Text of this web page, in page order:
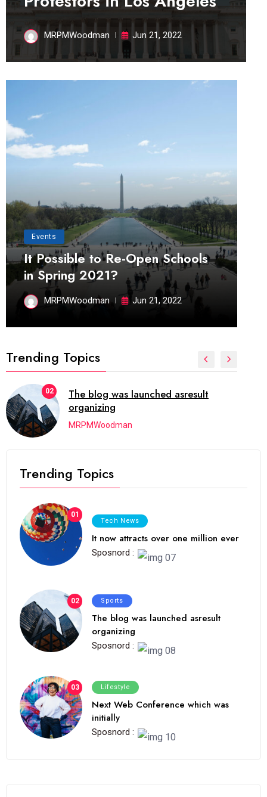
MRPMWoodman Jun 21, 2022
Events
It Possible to Re-Open Schools
in Spring 2021?
MRPMWoodman Jun 21, 2022
Trending Topics
02
The blog was launched asresult
organizing
MRPMWoodman
Trending Topics
01
Tech News
It now attracts over one million ever
Sposnord :
02 Sports
The blog was launched asresult
organizing
Sposnord :
03 Lifestyle
Next Web Conference which was
initially
Sposnord :